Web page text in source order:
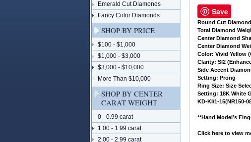
Save
Round Cut
Total Diamond
Center Diamond
Center Diamond
Color: Vivid Yellow
Clarity: SI2
Side Accent
Setting: Prong
Ring Size: Size
Setting: 18K White
KD-KI/1-15(NR150-
**Hand Model’s
Click here to view
Emerald Cut Diamonds
Fancy Color Diamonds
SHOP BY PRICE
$100 - $1,000
$1,000 - $3,000
$3,000 - $10,000
More Than $10,000
SHOP BY CENTER
CARAT WEIGHT
0 - 0.99 carat
1.00 - 1.99 carat
2.00 - 2.99 carat